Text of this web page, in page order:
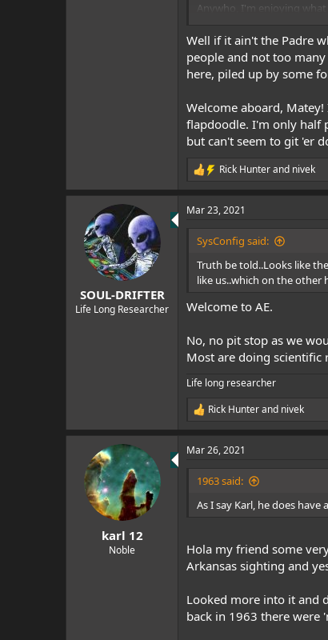
Anywho, I'm enjoying
Sys
Well if it ain't the Padre
people and not too
here, piled up by some
Welcome aboard,
flapdoodle. I'm only half
but can't seem to git 'er
R
a
c
n
Rick Hunterand nivek
SOUL-DRIFTER
Life Long Researcher
Mar 23, 2021
SysConfig said:
Truth be told..Looks like
like us..which on the other
Welcome to AE.
No, no pit stop as we
Most are doing scientific
Life long researcher
R
e
c
t
n
Rick Hunterand nivek
karl 12
Noble
Mar 26, 2021
1963 said:
As I say Karl, he does
Hola my friend some
Arkansas sighting and
Looked more into it and
back in 1963 there were